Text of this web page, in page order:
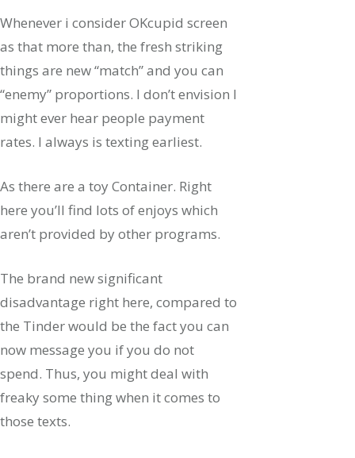
Whenever i consider OKcupid screen
as that more than, the fresh striking
things are new “match” and you can
“enemy” proportions. I don’t envision I
might ever hear people payment
rates. I always is texting earliest.
As there are a toy Container. Right
here you’ll find lots of enjoys which
aren’t provided by other programs.
The brand new significant
disadvantage right here, compared to
the Tinder would be the fact you can
now message you if you do not
spend. Thus, you might deal with
freaky some thing when it comes to
those texts.